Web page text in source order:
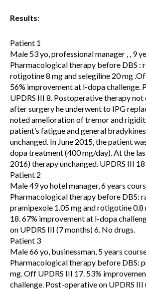
Results:
Patient 1
Male 53 yo, professional manager , , 9
Pharmacological therapy before DBS :
rotigotine 8 mg and selegiline 20 mg
56% improvement at l-dopa challenge.
UPDRS III 8. Postoperative therapy not
after surgery he underwent to IPG
noted amelioration of tremor and
patient’s fatigue and general
unchanged. In June 2015, the patient
dopa treatment (400 mg/day). At the
2016) therapy unchanged. UPDRS III 18
Patient 2
Male 49 yo hotel manager, 6 years
Pharmacological therapy before DBS:
pramipexole 1.05 mg and rotigotine 0.8
18. 67% improvement at l-dopa
on UPDRS III (7 months) 6. No drugs.
Patient 3
Male 66 yo, businessman, 5 years
Pharmacological therapy before DBS:
mg. Off UPDRS III 17. 53%
challenge. Post-operative on UPDRS III